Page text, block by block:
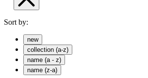
Sort by:
new
collection (a-z)
name (a - z)
name (z-a)